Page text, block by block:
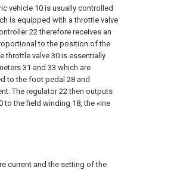
vehicle 10 is usually controlled
is equipped with a throttle valve
22 therefore receives an
to the position of the
throttle valve 30 is essentially
31 and 33 which are
to the foot pedal 28 and
The regulator 22 then outputs
to the field winding 18, the «ine
current and the setting of the